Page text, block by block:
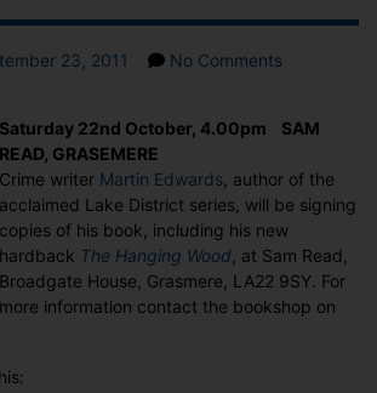
23, 2011 No Commentson
book
in
Grasmere
Saturday 22nd October, 4.00pm SAM
READ, GRASEMERE
Crime writer Martin Edwards , author of the
acclaimed Lake District series, will be signing
copies of his book, including his new
hardback The Hanging Wood , at Sam Read,
Broadgate House, Grasmere, LA22 9SY. For
more information contact the bookshop on